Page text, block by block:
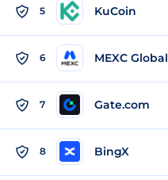
5 KuCoin
6 MEXC Global
7 Gate.com
8 BingX